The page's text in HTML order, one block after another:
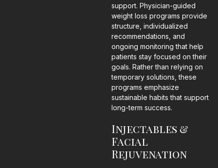
support. Physician-guided
weight loss programs provide
structure, individualized
recommendations, and
ongoing monitoring that help
patients stay focused on their
goals. Rather than relying on
temporary solutions, these
programs emphasize
sustainable habits that support
long-term success.
Injectables &
Facial
Rejuvenation